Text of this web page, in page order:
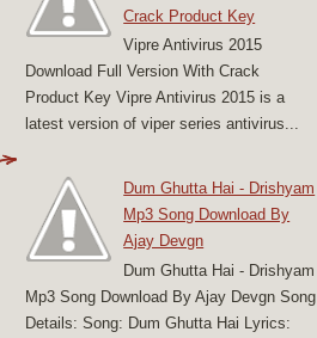
Crack Product Key
Vipre Antivirus 2015
Download Full Version With Crack
Product Key Vipre Antivirus 2015 is a
latest version of viper series antivirus...
Dum Ghutta Hai - Drishyam
Mp3 Song Download By
Ajay Devgn
Dum Ghutta Hai - Drishyam
Mp3 Song Download By Ajay Devgn Song
Details: Song: Dum Ghutta Hai Lyrics: